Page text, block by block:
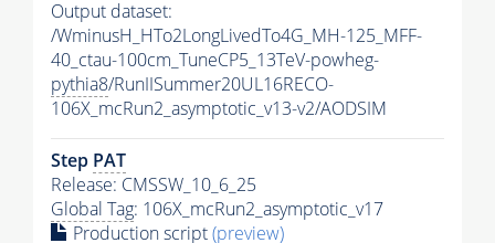
Output dataset:
/WminusH_HTo2LongLivedTo4G_MH-125_MFF-
40_ctau-100cm_TuneCP5_13TeV-powheg-
pythia8/RunIISummer20UL16RECO-
106X_mcRun2_asymptotic_v13-v2/AODSIM
Step PAT
Release: CMSSW_10_6_25
Global Tag: 106X_mcRun2_asymptotic_v17
Production script(preview)